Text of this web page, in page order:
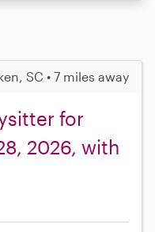
SC • 7 miles away
for
2026, with